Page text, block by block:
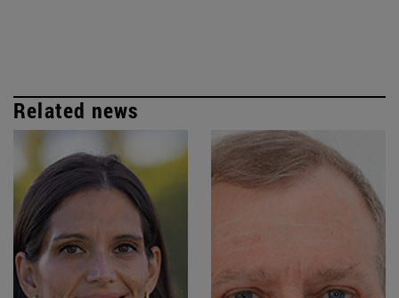
Related news